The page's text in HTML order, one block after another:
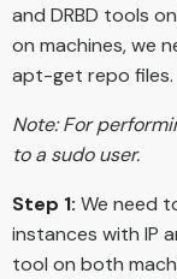
and DRBD tools
on machines, we
apt-get repo files.
Note: For
to a sudo user.
Step 1: We need
instances with IP
tool on both